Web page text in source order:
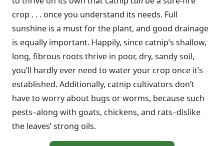
crop . . . once you understand its needs. Full
sunshine is a must for the plant, and good drainage
is equally important. Happily, since catnip’s shallow,
long, fibrous roots thrive in poor, dry, sandy soil,
you’ll hardly ever need to water your crop once it’s
established. Additionally, catnip cultivators don’t
have to worry about bugs or worms, because such
pests–along with goats, chickens, and rats–dislike
the leaves’ strong oils.